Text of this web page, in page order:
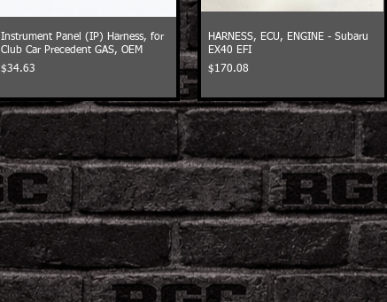
Instrument Panel (IP) Harness, for
Club Car Precedent GAS, OEM
Price
$34.63
HARNESS, ECU, ENGINE - Subaru
EX40 EFI
Price
$170.08